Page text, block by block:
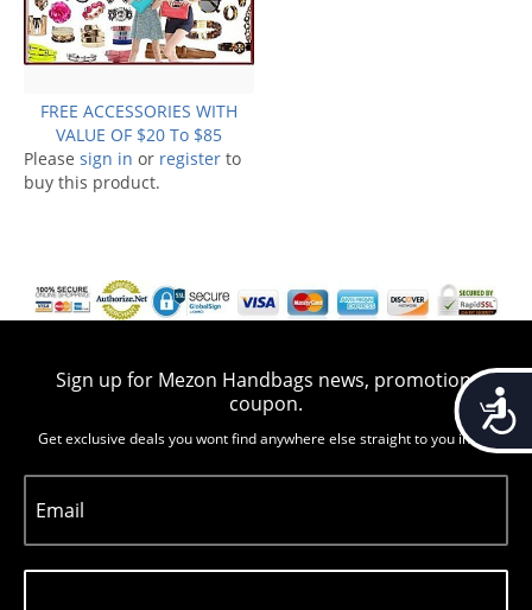
FREE ACCESSORIES WITH
VALUE OF $20 To $85
Please sign in or register to
buy this product.
Sign up for Mezon Handbags news, promotion,
coupon.
Get exclusive deals you wont find anywhere else straight to you inbox
Email